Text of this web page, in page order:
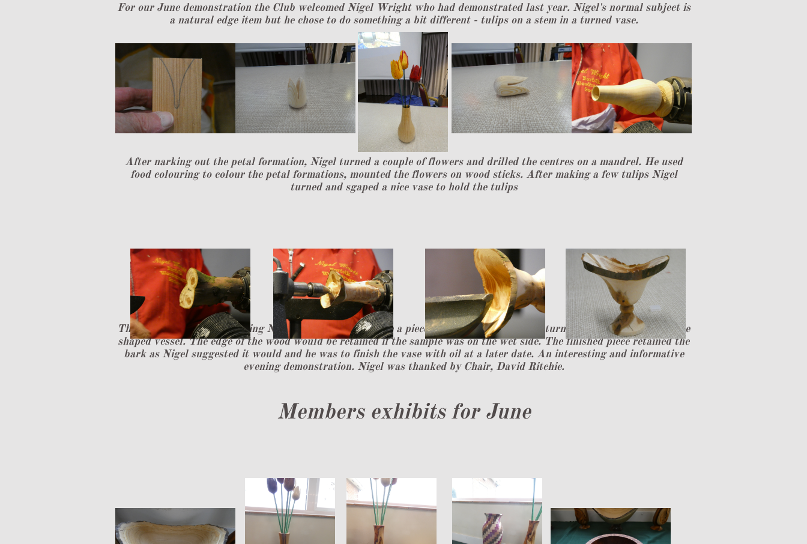
For our June demonstration the Club welcomed Nigel Wright who had demonstrated last year. Nigel's normal subject is
a natural edge item but he chose to do something a bit different - tulips on a stem in a turned vase.
After narking out the petal formation, Nigel turned a couple of flowers and drilled the centres on a mandrel. He used
food colouring to colour the petal formations, mounted the flowers on wood sticks. After making a few tulips Nigel
turned and sgaped a nice vase to hold the tulips
The second part of the evening Nigel mounted in the lathe a piece of twin branch wood to turn a natural edge small vase
shaped vessel. The edge of the wood would be retained if the sample was on the wet side. The finished piece retained the
bark as Nigel suggested it would and he was to finish the vase with oil at a later date. An interesting and informative
evening demonstration. Nigel was thanked by Chair, David Ritchie.
​Members exhibits for June